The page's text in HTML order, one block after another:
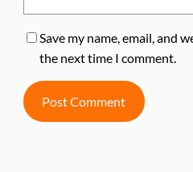
Save my name, email, and
the next time I comment.